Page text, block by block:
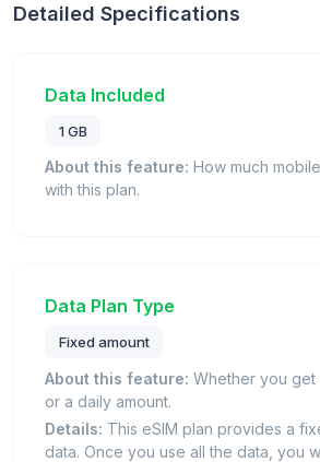
Detailed Specifications
Data Included
1 GB
About this feature: How much
with this plan.
Data Plan Type
Fixed amount
About this feature: Whether you get
or a daily amount.
Details: This eSIM plan provides a
data. Once you use all the data, you